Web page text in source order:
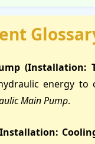
(Installation:
energy to
Main Pump.